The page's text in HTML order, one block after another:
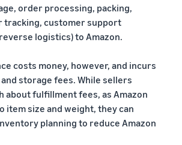
order processing, packing,
tracking, customer support
logistics) to Amazon.
costs money, however, and incurs
storage fees. While sellers
about fulfillment fees, as Amazon
item size and weight, they can
planning to reduce Amazon